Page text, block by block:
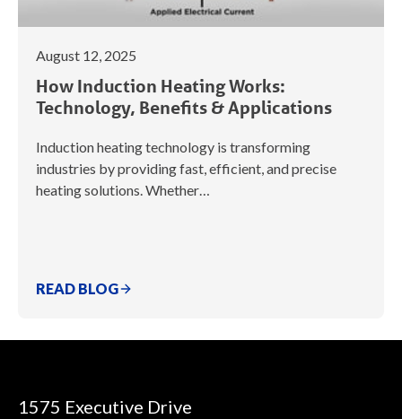
August 12, 2025
How Induction Heating Works:
Technology, Benefits & Applications
Induction heating technology is transforming
industries by providing fast, efficient, and precise
heating solutions. Whether…
READ BLOG
1575 Executive Drive